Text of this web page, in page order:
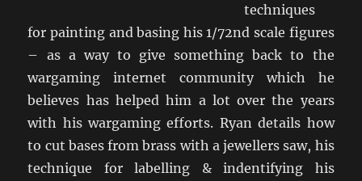
techniques
for painting and basing his 1/72nd scale figures
– as a way to give something back to the
wargaming internet community which he
believes has helped him a lot over the years
with his wargaming efforts. Ryan details how
to cut bases from brass with a jewellers saw, his
technique for labelling & indentifying his